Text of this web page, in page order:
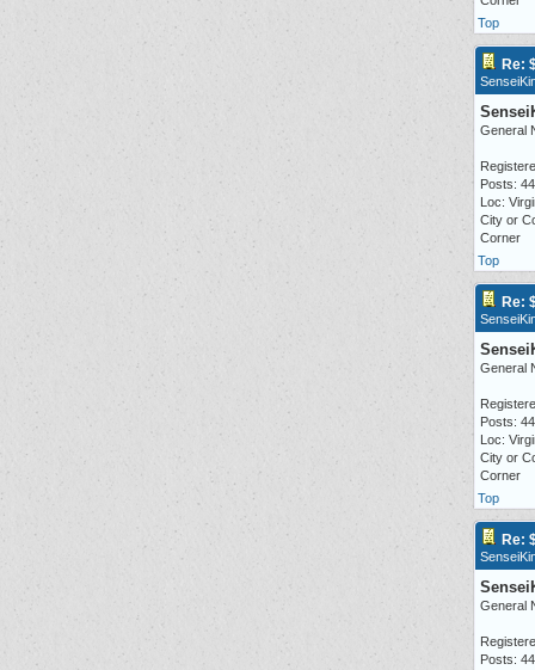
Top
Re:
General
Posts:
Loc:
City or
Corner
Top
Re:
General
Posts:
Loc:
City or
Corner
Top
Re:
General
Posts: